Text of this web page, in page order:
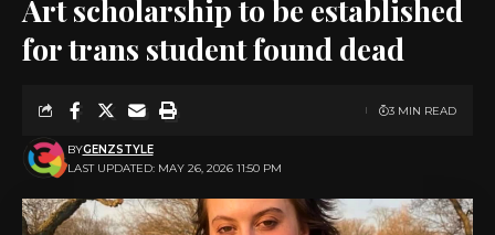
Art scholarship to be established
for trans student found dead
LAST UPDATED: MAY 26, 2026 11:50 PM
BYGENZSTYLE
3 MIN READ